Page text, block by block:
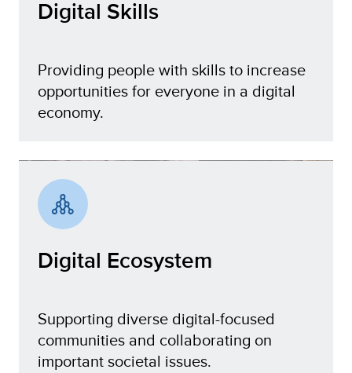
Digital Skills
Providing people with skills to increase
opportunities for everyone in a digital
economy.
Digital Skills
Digital Ecosystem
Supporting diverse digital-focused
communities and collaborating on
important societal issues.